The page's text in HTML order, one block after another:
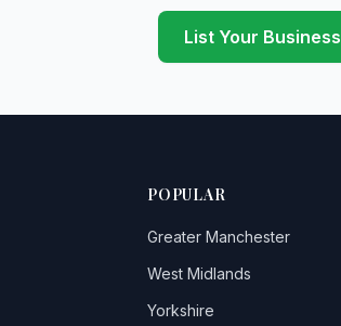
List Your Business
POPULAR
Greater Manchester
West Midlands
Yorkshire